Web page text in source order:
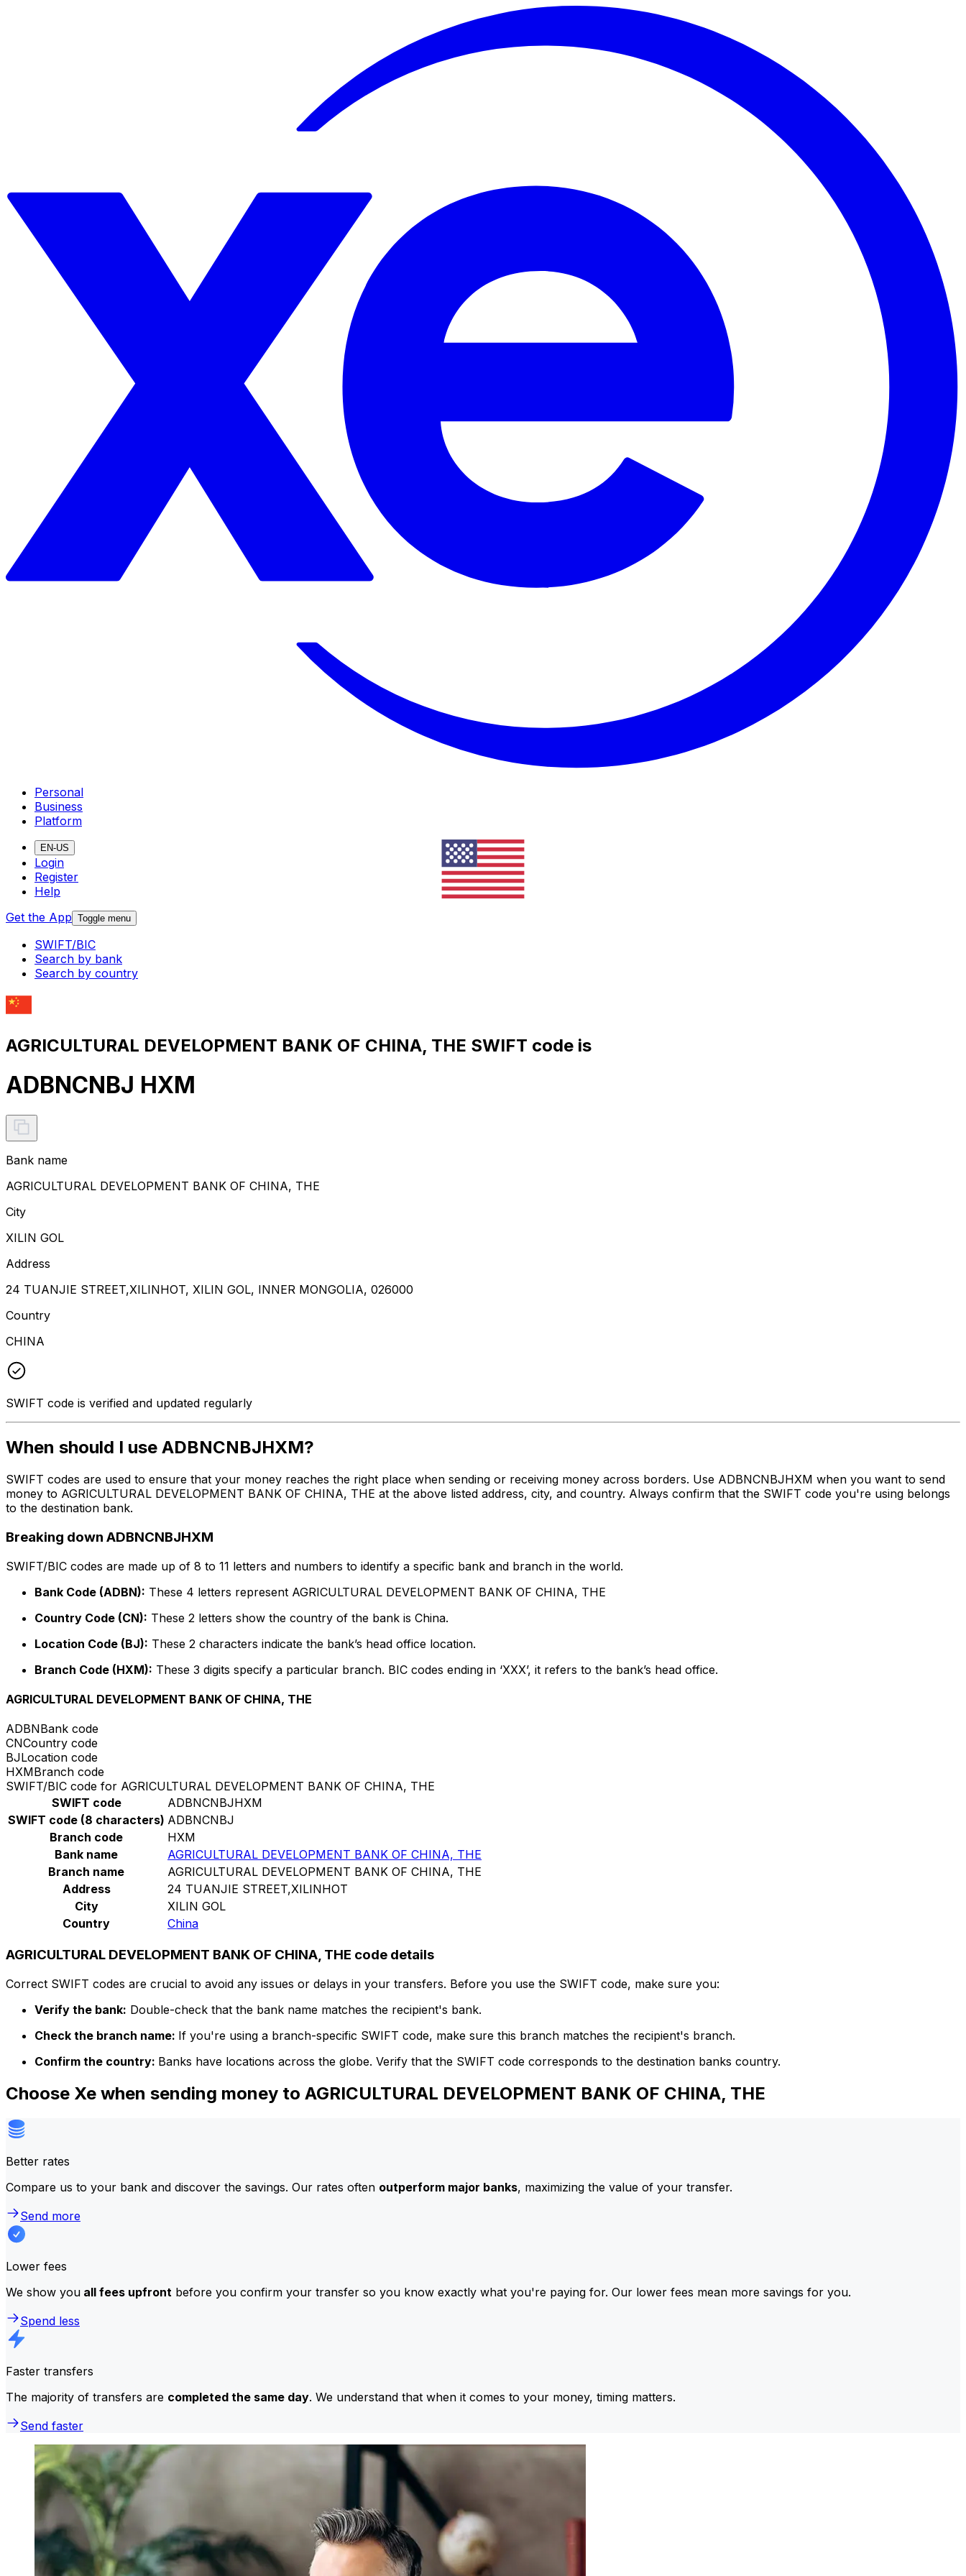
Personal
Business
Platform
EN-US
Login
Register
Help
Get the App Toggle menu
SWIFT/BIC
Search by bank
Search by country
AGRICULTURAL DEVELOPMENT BANK OF CHINA, THE SWIFT code is
ADBNCNBJ HXM
Bank name
AGRICULTURAL DEVELOPMENT BANK OF CHINA, THE
City
XILIN GOL
Address
24 TUANJIE STREET,XILINHOT, XILIN GOL, INNER MONGOLIA, 026000
Country
CHINA
SWIFT code is verified and updated regularly
When should I use ADBNCNBJHXM?
SWIFT codes are used to ensure that your money reaches the right place when sending or receiving money across borders. Use ADBNCNBJHXM when you want to send
money to AGRICULTURAL DEVELOPMENT BANK OF CHINA, THE at the above listed address, city, and country. Always confirm that the SWIFT code you're using belongs
to the destination bank.
Breaking down ADBNCNBJHXM
SWIFT/BIC codes are made up of 8 to 11 letters and numbers to identify a specific bank and branch in the world.
Bank Code (ADBN): These 4 letters represent AGRICULTURAL DEVELOPMENT BANK OF CHINA, THE
Country Code (CN): These 2 letters show the country of the bank is China.
Location Code (BJ): These 2 characters indicate the bank’s head office location.
Branch Code (HXM): These 3 digits specify a particular branch. BIC codes ending in ‘XXX’, it refers to the bank’s head office.
AGRICULTURAL DEVELOPMENT BANK OF CHINA, THE
ADBNBank code
CNCountry code
BJLocation code
HXMBranch code
SWIFT/BIC code for AGRICULTURAL DEVELOPMENT BANK OF CHINA, THE
SWIFT code
ADBNCNBJHXM
SWIFT code (8 characters) ADBNCNBJ
Branch code
HXM
Bank name
AGRICULTURAL DEVELOPMENT BANK OF CHINA, THE
Branch name
AGRICULTURAL DEVELOPMENT BANK OF CHINA, THE
Address
24 TUANJIE STREET,XILINHOT
City
XILIN GOL
Country
China
AGRICULTURAL DEVELOPMENT BANK OF CHINA, THE code details
Correct SWIFT codes are crucial to avoid any issues or delays in your transfers. Before you use the SWIFT code, make sure you:
Verify the bank: Double-check that the bank name matches the recipient's bank.
Check the branch name: If you're using a branch-specific SWIFT code, make sure this branch matches the recipient's branch.
Confirm the country: Banks have locations across the globe. Verify that the SWIFT code corresponds to the destination banks country.
Choose Xe when sending money to AGRICULTURAL DEVELOPMENT BANK OF CHINA, THE
Better rates
Compare us to your bank and discover the savings. Our rates often outperform major banks, maximizing the value of your transfer.
Send more
Lower fees
We show you all fees upfront before you confirm your transfer so you know exactly what you're paying for. Our lower fees mean more savings for you.
Spend less
Faster transfers
The majority of transfers are completed the same day. We understand that when it comes to your money, timing matters.
Send faster